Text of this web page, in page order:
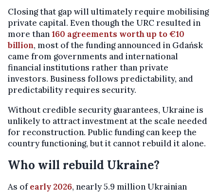
Closing that gap will ultimately require mobilising
private capital. Even though the URC resulted in
more than160 agreements worth up to €10
billion, most of the funding announced in Gdańsk
came from governments and international
financial institutions rather than private
investors. Business follows predictability, and
predictability requires security.
Without credible security guarantees, Ukraine is
unlikely to attract investment at the scale needed
for reconstruction. Public funding can keep the
country functioning, but it cannot rebuild it alone.
Who will rebuild Ukraine?
As ofearly 2026, nearly 5.9 million Ukrainian